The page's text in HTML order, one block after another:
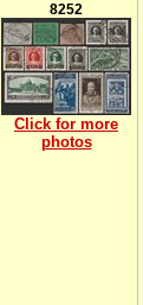
8252
Click for more
photos